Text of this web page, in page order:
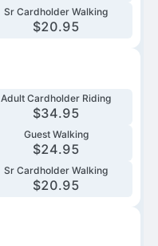
Sr Cardholder Walking
$20.95
Adult Cardholder Riding
$34.95
Guest Walking
$24.95
Sr Cardholder Walking
$20.95